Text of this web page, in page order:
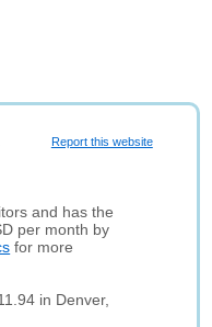
Report this website
and has the
per month by
for more
in Denver,